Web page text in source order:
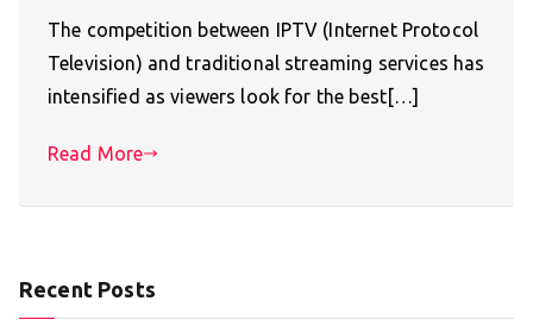
The competition between IPTV (Internet Protocol
Television) and traditional streaming services has
intensified as viewers look for the best[…]
Read More
Recent Posts